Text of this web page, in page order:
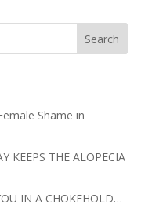
Search
Shame in
KEEPS THE ALOPECIA
IN A CHOKEHOLD…